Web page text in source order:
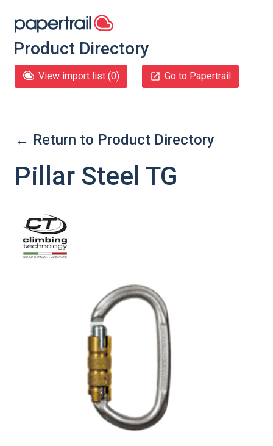
Product Directory
View import list (0) Go to Papertrail
← Return to Product Directory
Pillar Steel TG